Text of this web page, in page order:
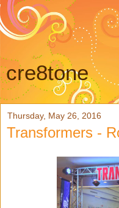
cre8tone
Thursday, May 26, 2016
Transformers -